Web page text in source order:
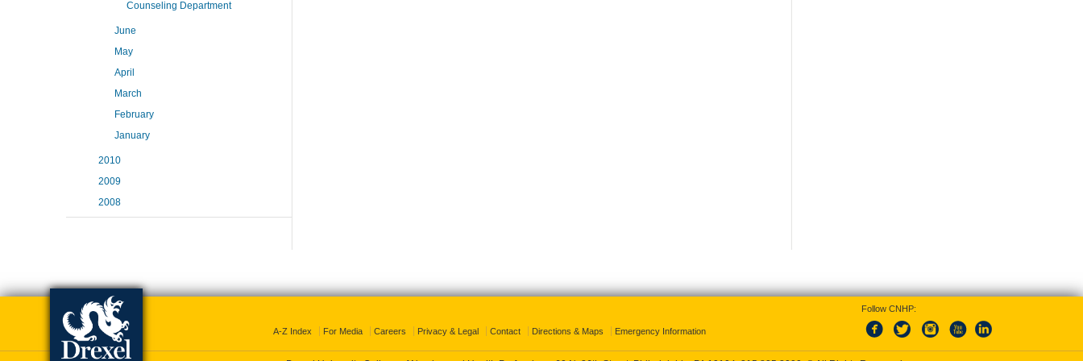
Counseling Department
June
May
April
March
February
January
2010
2009
2008
A-Z Index For Media Careers Privacy & Legal Contact Directions & Maps Emergency Information
Follow CNHP: